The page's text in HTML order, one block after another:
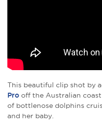
This beautiful clip shot by
Pro off the Australian
of bottlenose dolphins
and her baby.